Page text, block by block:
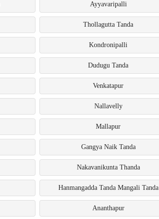
Ayyavaripalli
Thollagutta Tanda
Kondronipalli
Dudugu Tanda
Venkatapur
Nallavelly
Mallapur
Gangya Naik Tanda
Nakavanikunta Thanda
Hanmangadda Tanda Mangali Tanda
Ananthapur